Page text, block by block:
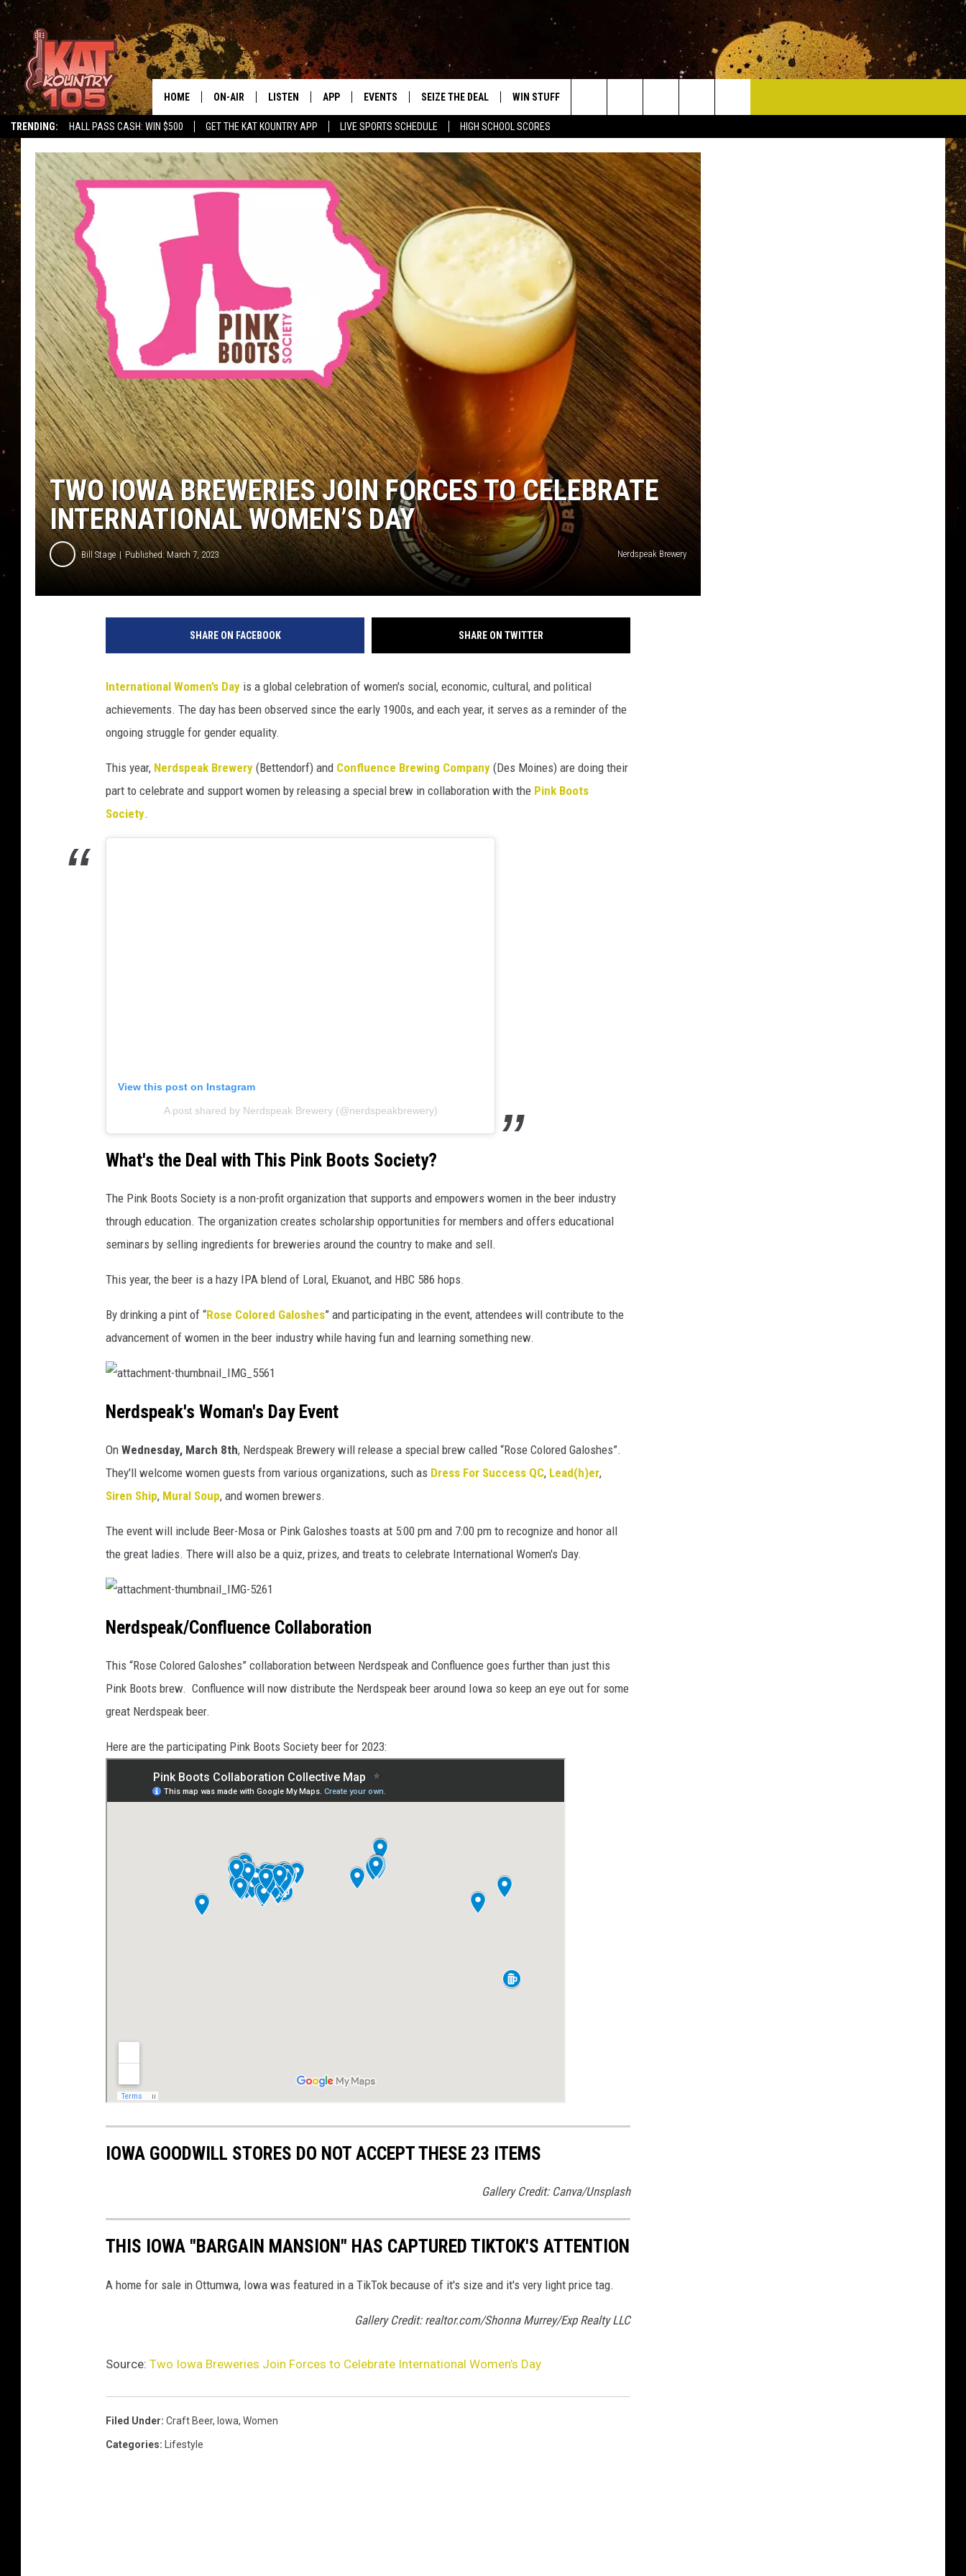
TRENDING: HALL PASS CASH: WIN $500 GET THE KAT KOUNTRY APP LIVE SPORTS SCHEDULE HIGH SCHOOL SCORES
HOME ON-AIR
SCHEDULE
JESS ON THE JOB
THE DRIVE HOME WITH CHRISSY
TASTE OF COUNTRY NIGHTS
TASTE OF COUNTRY WEEKENDS
CLAY MODEN
LISTEN
MOBILE APP
ALEXA, PLAY KAT KOUNTRY
ON DEMAND
APP
DOWNLOAD IOS
DOWNLOAD ANDROID
EVENTS
EVENTS HEARD ON AIR
SUBMIT AN EVENT
SEIZE THE DEAL WIN STUFF
CLOSINGS & DELAYSWHO IS TOWNSQUARE MEDIA?
CAREERS
SEND FEEDBACK
SIGN UP FOR OUR NEWSLETTER
ADVERTISE
Search
The
Site
TWO IOWA BREWERIES JOIN FORCES TO CELEBRATE
INTERNATIONAL WOMEN’S DAY
Bill Stage Published: March 7, 2023 Nerdspeak Brewery
SHARE ON FACEBOOK SHARE ON TWITTER
International Women’s Day is a global celebration of women's social, economic, cultural, and political
achievements. The day has been observed since the early 1900s, and each year, it serves as a reminder of the
ongoing struggle for gender equality.
This year, Nerdspeak Brewery (Bettendorf) and Confluence Brewing Company (Des Moines) are doing their
part to celebrate and support women by releasing a special brew in collaboration with the Pink Boots
Society.
View this post on Instagram
A post shared by Nerdspeak Brewery (@nerdspeakbrewery)
What's the Deal with This Pink Boots Society?
The Pink Boots Society is a non-profit organization that supports and empowers women in the beer industry
through education. The organization creates scholarship opportunities for members and offers educational
seminars by selling ingredients for breweries around the country to make and sell.
This year, the beer is a hazy IPA blend of Loral, Ekuanot, and HBC 586 hops.
By drinking a pint of “Rose Colored Galoshes” and participating in the event, attendees will contribute to the
advancement of women in the beer industry while having fun and learning something new.
t
m
n
t
-
t
m
b
a
_
I
_
5
Nerdspeak's Woman's Day Event
On Wednesday, March 8th, Nerdspeak Brewery will release a special brew called “Rose Colored Galoshes”.
They'll welcome women guests from various organizations, such as Dress For Success QC, Lead(h)er,
Siren Ship, Mural Soup, and women brewers.
The event will include Beer-Mosa or Pink Galoshes toasts at 5:00 pm and 7:00 pm to recognize and honor all
the great ladies. There will also be a quiz, prizes, and treats to celebrate International Women's Day.
t
m
n
t
t
m
b
n
Nerdspeak/Confluence Collaboration
This “Rose Colored Galoshes” collaboration between Nerdspeak and Confluence goes further than just this
Pink Boots brew. Confluence will now distribute the Nerdspeak beer around Iowa so keep an eye out for some
great Nerdspeak beer.
Here are the participating Pink Boots Society beer for 2023:
IOWA GOODWILL STORES DO NOT ACCEPT THESE 23 ITEMS
Gallery Credit: Canva/Unsplash
THIS IOWA "BARGAIN MANSION" HAS CAPTURED TIKTOK'S ATTENTION
A home for sale in Ottumwa, Iowa was featured in a TikTok because of it's size and it's very light price tag.
Gallery Credit: realtor.com/Shonna Murrey/Exp Realty LLC
Source: Two Iowa Breweries Join Forces to Celebrate International Women’s Day
Filed Under: Craft Beer, Iowa, Women
Categories: Lifestyle